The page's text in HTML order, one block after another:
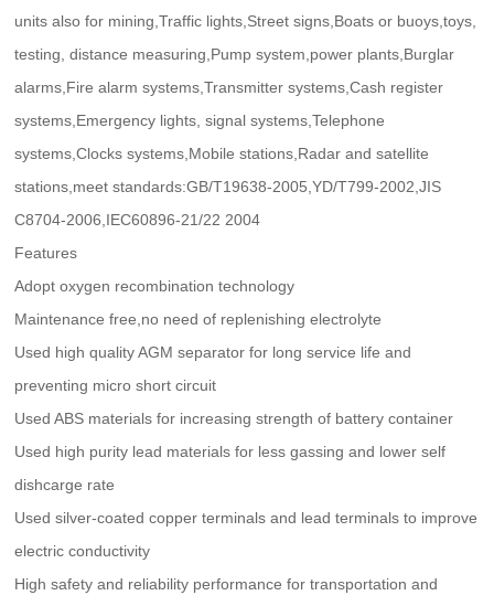
units also for mining,Traffic lights,Street signs,Boats or buoys,toys,
testing, distance measuring,Pump system,power plants,Burglar
alarms,Fire alarm systems,Transmitter systems,Cash register
systems,Emergency lights, signal systems,Telephone
systems,Clocks systems,Mobile stations,Radar and satellite
stations,meet standards:GB/T19638-2005,YD/T799-2002,JIS
C8704-2006,IEC60896-21/22 2004
Features
Adopt oxygen recombination technology
Maintenance free,no need of replenishing electrolyte
Used high quality AGM separator for long service life and
preventing micro short circuit
Used ABS materials for increasing strength of battery container
Used high purity lead materials for less gassing and lower self
dishcarge rate
Used silver-coated copper terminals and lead terminals to improve
electric conductivity
High safety and reliability performance for transportation and